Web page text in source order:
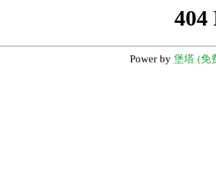
404
Power by 堡塔 (免